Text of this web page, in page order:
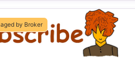
by Broker